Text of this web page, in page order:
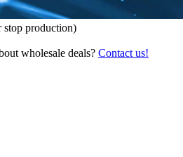
production)
wholesale deals? Contact us!